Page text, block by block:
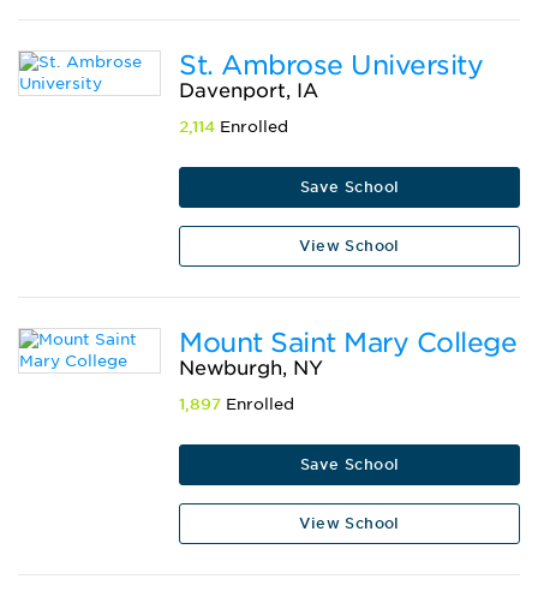
St. Ambrose University
Davenport, IA
2,114 Enrolled
Save School
View School
Mount Saint Mary College
Newburgh, NY
1,897 Enrolled
Save School
View School